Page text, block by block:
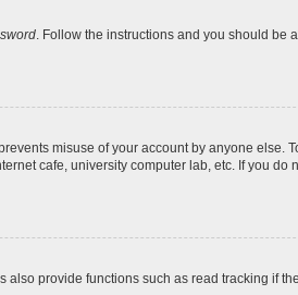
. Follow the instructions and you should be
misuse of your account by anyone else.
cafe, university computer lab, etc. If you do
provide functions such as read tracking if